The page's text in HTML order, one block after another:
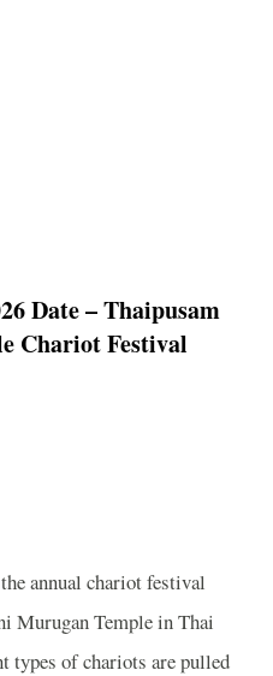
Date – Thaipusam
Chariot Festival
annual chariot festival
Murugan Temple in Thai
types of chariots are pulled